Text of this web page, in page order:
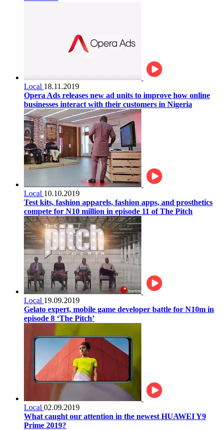
Local 18.11.2019
Opera Ads releases new ad units to improve how online
businesses interact with their customers in Nigeria
Local 10.10.2019
Test kits, fashion apparels, fashion apps, and prosthetics
compete for N10 million in episode 11 of The Pitch
Local 19.09.2019
Gelato expert, mobile game developer battle for N10m in
episode 8 ‘The Pitch’
Local 02.09.2019
What caught our attention in the newest HUAWEI Y9
Prime 2019?